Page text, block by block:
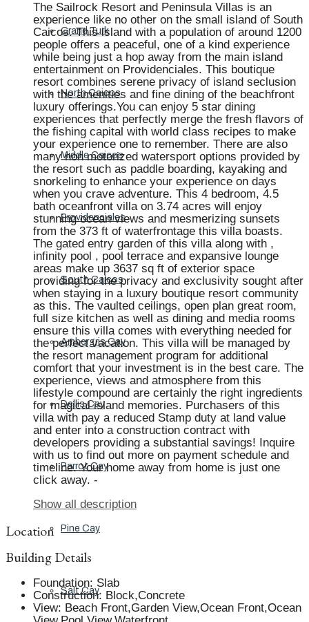
Grand Turk
North Caicos
Middle Caicos
Providenciales
South Caicos
Ambergris Cay
Dellis Cay
Parrot Cay
Pine Cay
Salt Cay
The Sailrock Resort and Peninsula Villas is an
experience like no other on the small island of South
Caicos. This island with a population of around 1200
people offers a peaceful, one of a kind experience
while being just a hop away from the main island
entertainment on Providenciales. This boutique
resort combines serene privacy of island seclusion
with the amenities and fine dining of the beachfront
luxury offerings.You can enjoy 5 star dining
experiences that perfectly merge the fresh flavors of
the fishing capital with world class recipes to make
your experience one to remember. There are also
many non motorized watersport options provided by
the resort such as paddle boarding, kayaking and
snorkeling to enhance your experience on days
when you crave adventure. This 4 bedroom, 4.5
bath oceanfront villa on 3.74 acres will enjoy
stunning ocean views and mesmerizing sunsets
from the 373 ft of waterfrontage this villa boasts.
The gated entry garden of this villa along with ,
infinity pool , pool terrace and expansive lounge
areas make up 3637 sq ft of exterior space
providing for the privacy and exclusivity sought after
when staying in a luxury boutique resort community
as this. The vaulted ceilings, open plan great room,
full size kitchen as well as dining and media rooms
ensure this villa comes with everything needed for
the perfect vacation. This villa will be managed by
the resort management program for additional
comfort that your investment is in the best care. The
experience, views and atmosphere from this
lifestyle compound are certainly the right ingredients
for magical island memories. Purchasers of this
villa with pay a reduced Stamp duty at land value
and enter into a construction contract with
developers providing a substantial savings! Inquire
with us to find out more on payment schedule and
timeline. Your home away from home is just one
click away. -
Show all description
Location
Building Details
Foundation: Slab
Construction: Block,Concrete
View: Beach Front,Garden View,Ocean Front,Ocean